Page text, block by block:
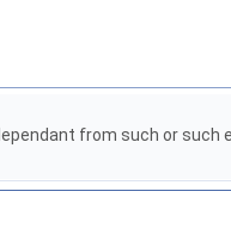
from such or